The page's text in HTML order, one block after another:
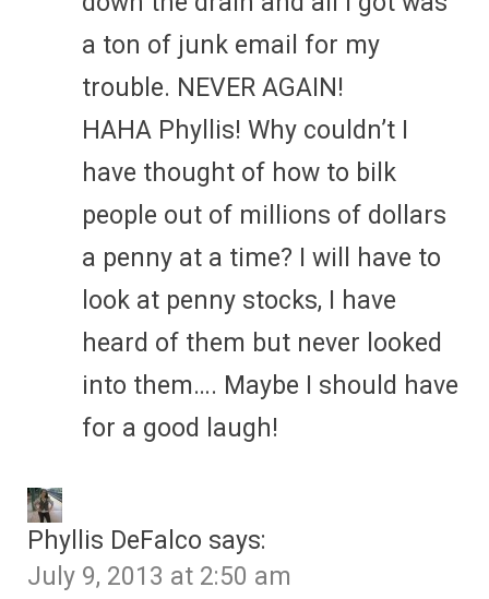
a ton of junk email for my
trouble. NEVER AGAIN!
HAHA Phyllis! Why couldn’t I
have thought of how to bilk
people out of millions of dollars
a penny at a time? I will have to
look at penny stocks, I have
heard of them but never looked
into them…. Maybe I should have
for a good laugh!
Phyllis DeFalco says:
July 9, 2013 at 2:50 am